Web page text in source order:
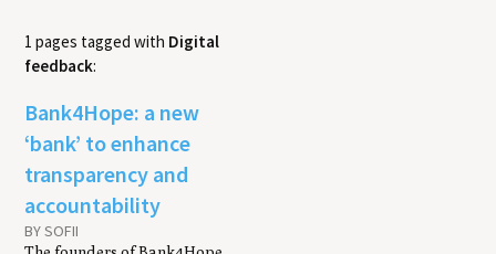
1 pages tagged with Digital
feedback:
Bank4Hope: a new
‘bank’ to enhance
transparency and
accountability
BY SOFII